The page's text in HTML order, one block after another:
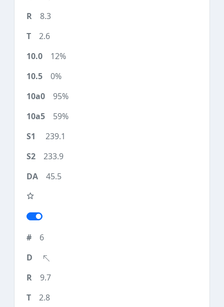
8.3
2.6
12%
0%
95%
59%
239.1
233.9
45.5
6
9.7
2.8